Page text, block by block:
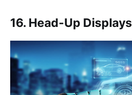
16. Head-Up Displays